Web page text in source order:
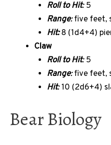
Roll to Hit:5
Range:five feet,
Hit: 8 (1d4+4)
Claw
Roll to Hit:5
Range:five feet,
Hit:10 (2d6+4)
Bear Biology